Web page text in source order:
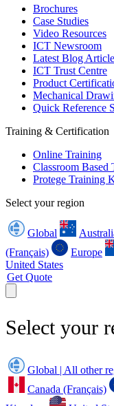
Brochures
Case Studies
Video Resources
ICT Newsroom
Latest Blog
ICT Trust Centre
Product
Mechanical
Quick Reference
Training & Certification
Online Training
Classroom Based
Protege Training
Select your region
Global
(Français)
Europe
United States
Get Quote
Select your
Global | All other
Canada (Français)